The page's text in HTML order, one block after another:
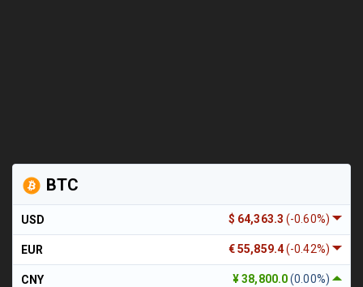
BTC
$ 64,363.3(-0.60%)
USD
€ 55,859.4(-0.42%)
EUR
¥ 38,800.0(0.00%)
CNY